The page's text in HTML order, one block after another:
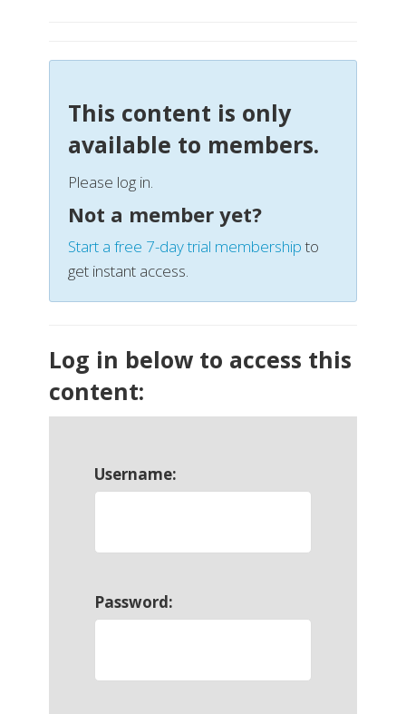
This content is only
available to members.
Please log in.
Not a member yet?
Start a free 7-day trial membershipto
get instant access.
Log in below to access this
content:
Username:
Password: